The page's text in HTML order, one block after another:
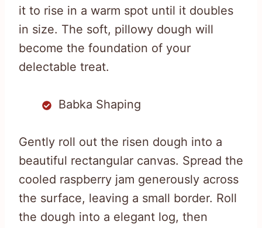
it to rise in a warm spot until it doubles
in size. The soft, pillowy dough will
become the foundation of your
delectable treat.
Babka Shaping
Gently roll out the risen dough into a
beautiful rectangular canvas. Spread the
cooled raspberry jam generously across
the surface, leaving a small border. Roll
the dough into a elegant log, then